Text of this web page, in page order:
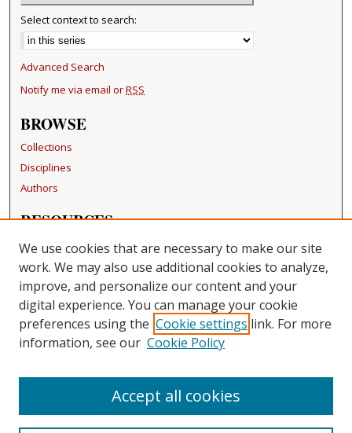
Select context to search:
Advanced Search
Notify me via email orRSS
BROWSE
Collections
Disciplines
Authors
RESOURCES
FAQ
Becker Medical Library
LINKS
Washington University Open Access Resolution
CONTACT US
Repository Manager
We use cookies that are necessary to make our site
work. We may also use additional cookies to analyze,
improve, and personalize our content and your
digital experience. You can manage your cookie
preferences using the Cookie settings link. For more
information, see our Cookie Policy
Accept all cookies